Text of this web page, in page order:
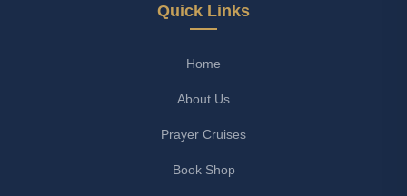
Quick Links
Home
About Us
Prayer Cruises
Book Shop